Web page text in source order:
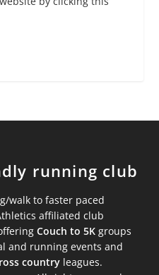
running club
walk to faster paced
affiliated club
Couch to 5K groups
and running events and
country leagues.